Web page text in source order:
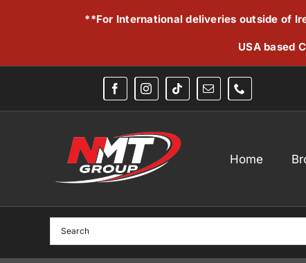
**For International deliveries outside of
USA based
Home